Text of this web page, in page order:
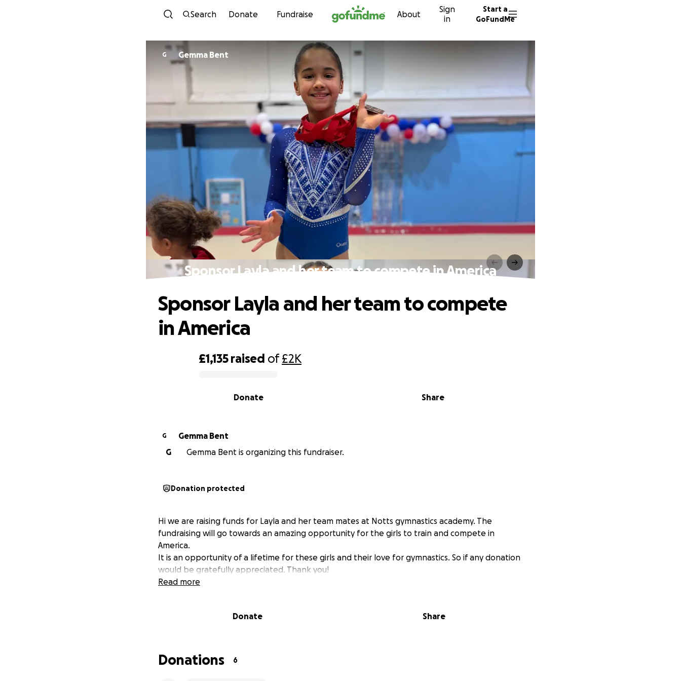
Skip to content
Search Donate Fundraise About
Sign
in
Start a
GoFundMe
G Gemma Bent
Sponsor Layla and her team to compete in America
£1,135 raised of£2K
Share
Donate
Sponsor Layla and her team to compete
in America
G
Gemma Bent
G
Gemma Bent is organizing this fundraiser.
Donation protected
Hi we are raising funds for Layla and her team mates at Notts gymnastics academy. The
fundraising will go towards an amazing opportunity for the girls to train and compete in
America.
It is an opportunity of a lifetime for these girls and their love for gymnastics. So if any donation
would be gratefully appreciated. Thank you!
Read more
Donate Share
Donations 6